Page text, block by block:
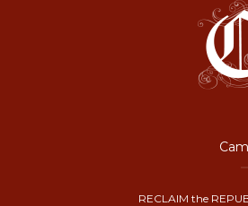
RECLAIM the